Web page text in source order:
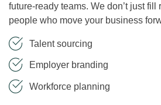
future-ready teams. We don’t just
people who move your business
Talent sourcing
Employer branding
Workforce planning